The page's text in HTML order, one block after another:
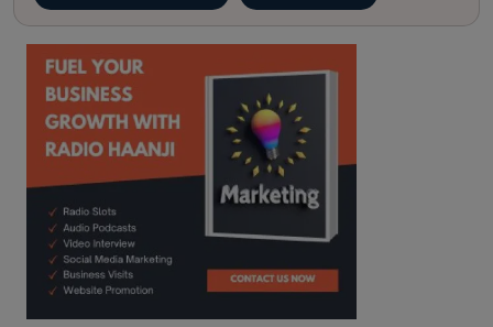
kitaab kahani punjabi story